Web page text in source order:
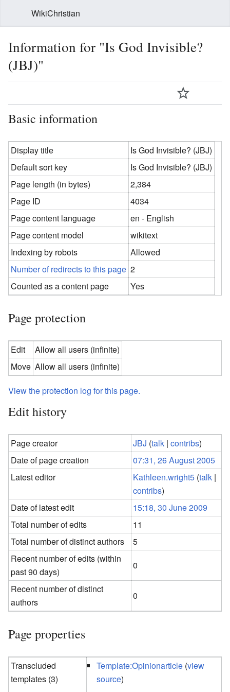
WikiChristian
Information for "Is God Invisible?
(JBJ)"
Basic information
Display title
Is God Invisible? (JBJ)
Default sort key
Is God Invisible? (JBJ)
Page length (in bytes)
2,384
Page ID
4034
Page content language
en - English
Page content model
wikitext
Indexing by robots
Allowed
Number of redirects to this page 2
Counted as a content page
Yes
Page protection
Edit
Allow all users (infinite)
Move Allow all users (infinite)
View the protection log for this page.
Edit history
Page creator JBJ (talk |contribs)
Date of page creation
07:31, 26 August 2005
Latest editor
Kathleen.wright5 (talk |
contribs)
Date of latest edit
15:18, 30 June 2009
Total number of edits
11
Total number of distinct authors
5
Recent number of edits (within
past 90 days)
0
Recent number of distinct
authors
0
Page properties
Transcluded
templates (3)
Template:Opinionarticle (view
source)